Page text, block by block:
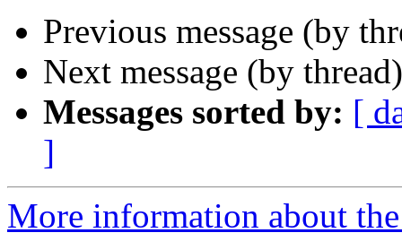
Previous message (by
Next message (by
Messages sorted by: [
]
More information about